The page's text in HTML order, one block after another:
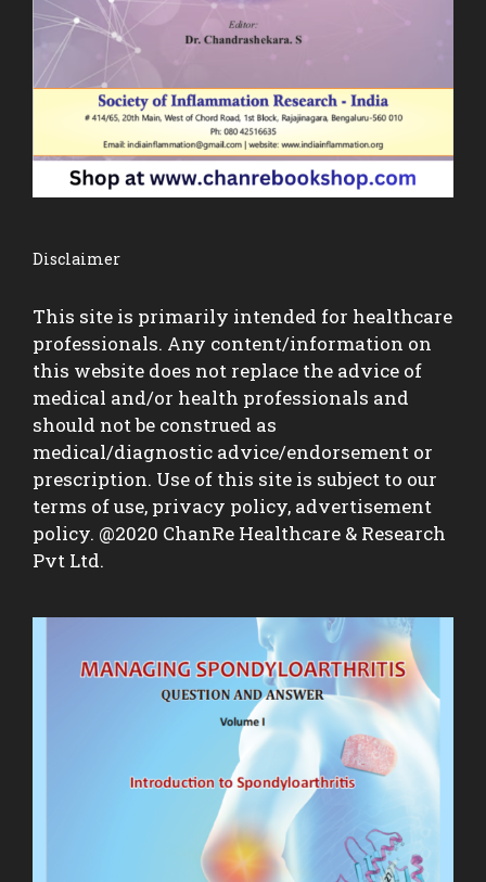
Disclaimer
This site is primarily intended for healthcare
professionals. Any content/information on
this website does not replace the advice of
medical and/or health professionals and
should not be construed as
medical/diagnostic advice/endorsement or
prescription. Use of this site is subject to our
terms of use, privacy policy, advertisement
policy. @2020 ChanRe Healthcare & Research
Pvt Ltd.